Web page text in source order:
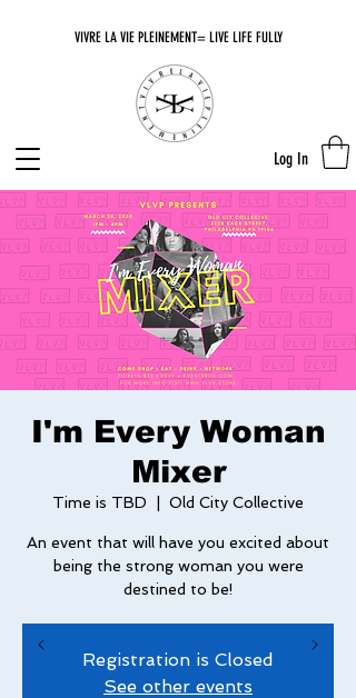
VIVRE LA VIE PLEINEMENT= LIVE LIFE FULLY
Log In
I'm Every Woman
Mixer
Time is TBD Old City Collective
An event that will have you excited about
being the strong woman you were
destined to be!
Registration is Closed
See other events